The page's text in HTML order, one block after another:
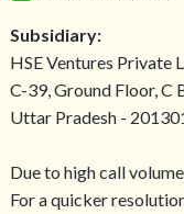
Subsidiary:
HSE Ventures Private
C-39, Ground Floor, C
Uttar Pradesh -
Due to high call
For a quicker